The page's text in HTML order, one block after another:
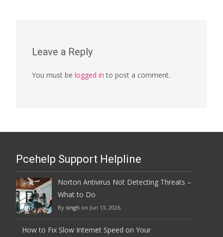
Leave a Reply
You must be logged in to post a comment.
Pcehelp Support Helpline
Norton Antivirus Not Detecting Threats –
What to Do
By singh on Jun 13, 2026
How to Fix Slow Internet Speed on Your